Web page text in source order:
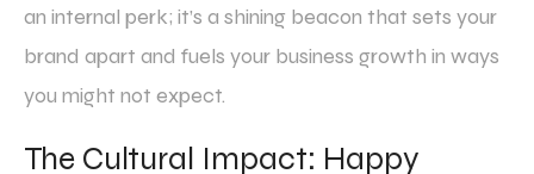
an internal perk; it’s a shining beacon that sets your
brand apart and fuels your business growth in ways
you might not expect.
The Cultural Impact: Happy